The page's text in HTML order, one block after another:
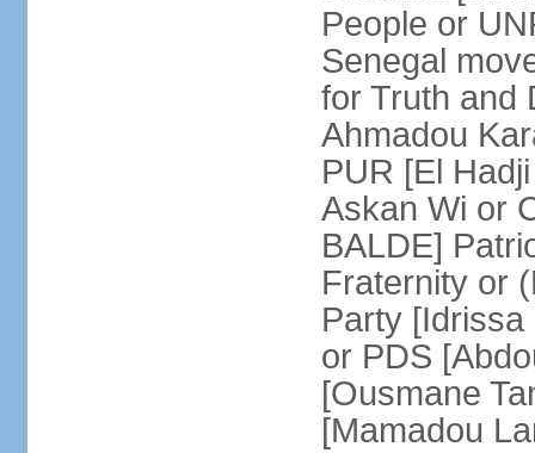
People or
Senegal
for Truth and
Ahmadou
PUR [El
Askan Wi or
BALDE]
Fraternity or
Party
or PDS
[Ousmane
[Mamadou